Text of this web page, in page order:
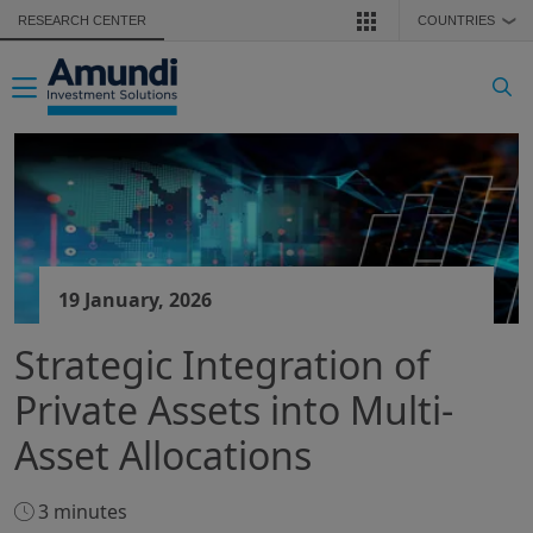
Skip to main content
RESEARCH CENTER COUNTRIES ❯
Toggle navigation
19 January, 2026
Strategic Integration of
Private Assets into Multi-
Asset Allocations
3 minutes